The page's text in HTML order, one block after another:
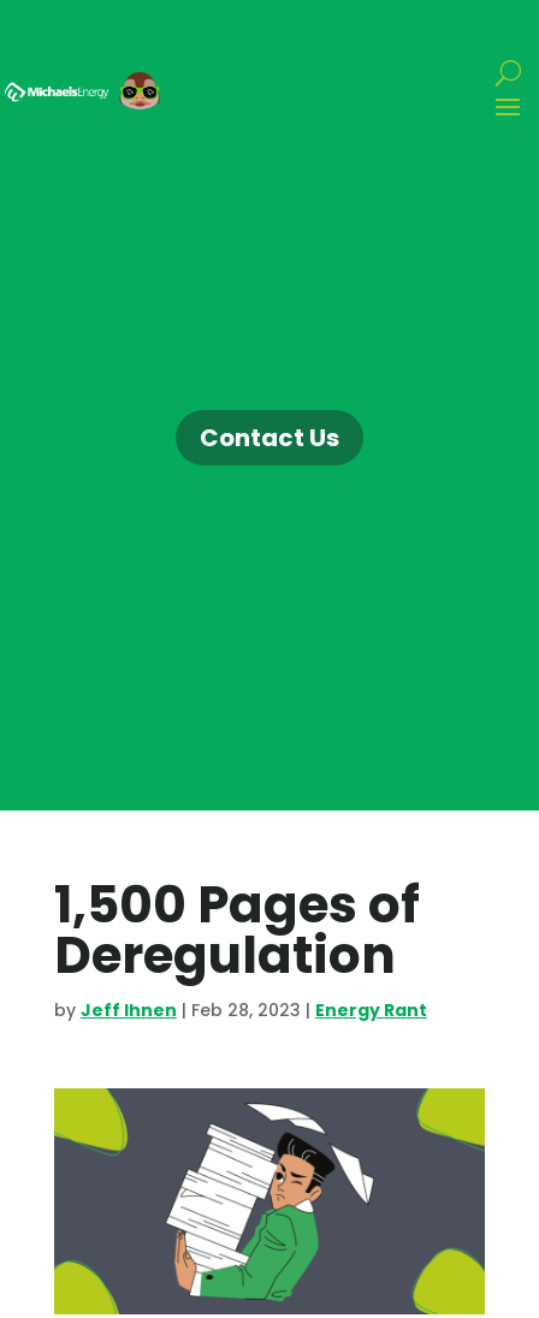
Contact Us
1,500 Pages of
Deregulation
by Jeff Ihnen | Feb 28, 2023 | Energy Rant